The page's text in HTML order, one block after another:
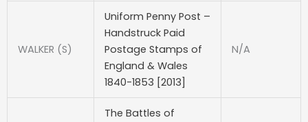
WALKER (S)
Uniform Penny Post –
Handstruck Paid
Postage Stamps of
England & Wales
1840-1853 [2013]
N/A
The Battles of